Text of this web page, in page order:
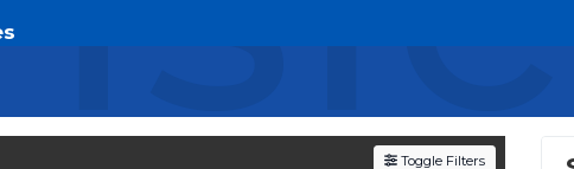
flat $9.95 delivery feeon all digital
Toggle Filters